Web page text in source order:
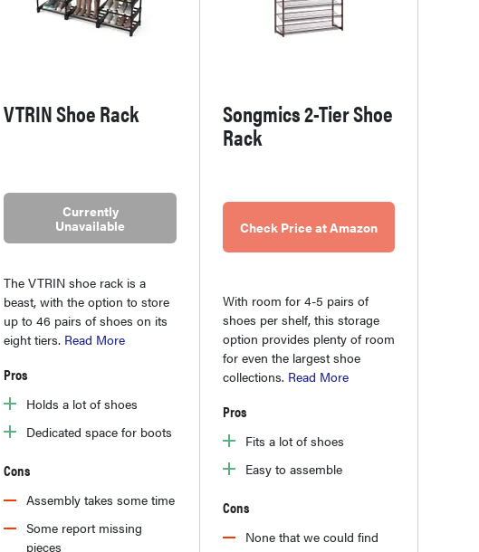
VTRIN Shoe Rack
Currently
Unavailable
The VTRIN shoe rack is a
beast, with the option to store
up to 46 pairs of shoes on its
eight tiers. Read More
Pros
Holds a lot of shoes
Dedicated space for boots
Cons
Assembly takes some time
Some report missing
pieces
Songmics 2-Tier Shoe
Rack
Check Price at Amazon
With room for 4-5 pairs of
shoes per shelf, this storage
option provides plenty of room
for even the largest shoe
collections. Read More
Pros
Fits a lot of shoes
Easy to assemble
Cons
None that we could find